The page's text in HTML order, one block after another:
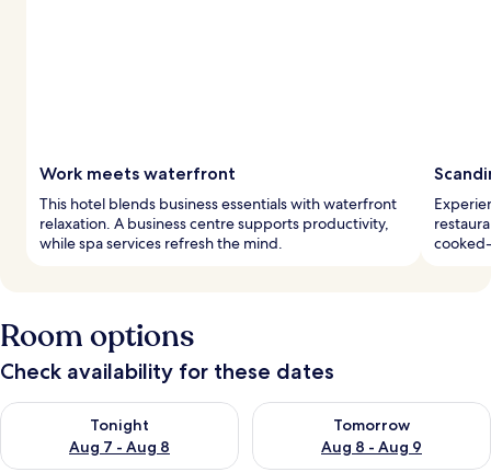
Work meets waterfront
This hotel blends business essentials with waterfront
relaxation. A business centre supports productivity,
while spa services refresh the mind.
Room options
Check availability for these dates
Tonight
Aug 7 - Aug 8
Check availability for tonight Aug 7 - Aug 8
Tomorrow
Aug 8 - Aug 9
Check availability for